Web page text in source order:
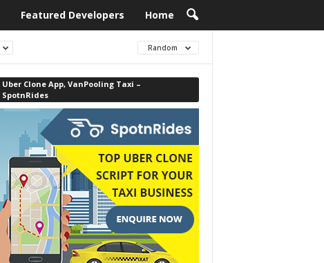
Featured Developers Home
Random
Uber Clone App, VanPooling Taxi –
SpotnRides